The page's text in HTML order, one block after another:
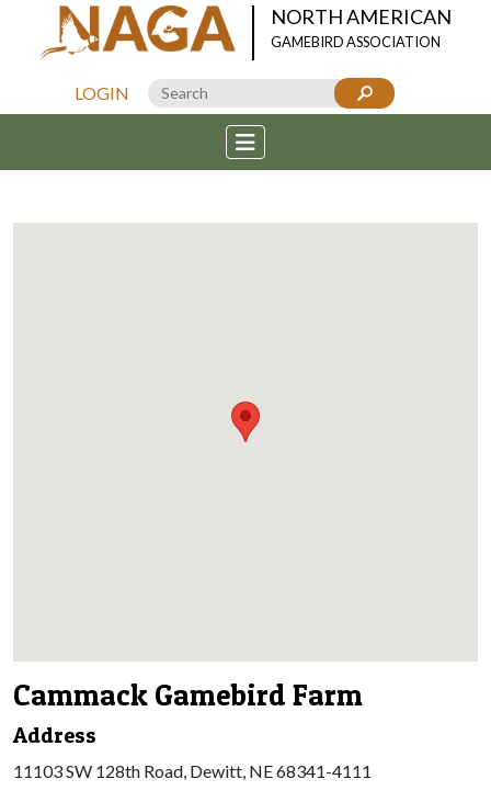
NORTH AMERICAN
GAMEBIRD ASSOCIATION
LOGIN
Cammack Gamebird Farm
Address
11103 SW 128th Road, Dewitt, NE 68341-4111